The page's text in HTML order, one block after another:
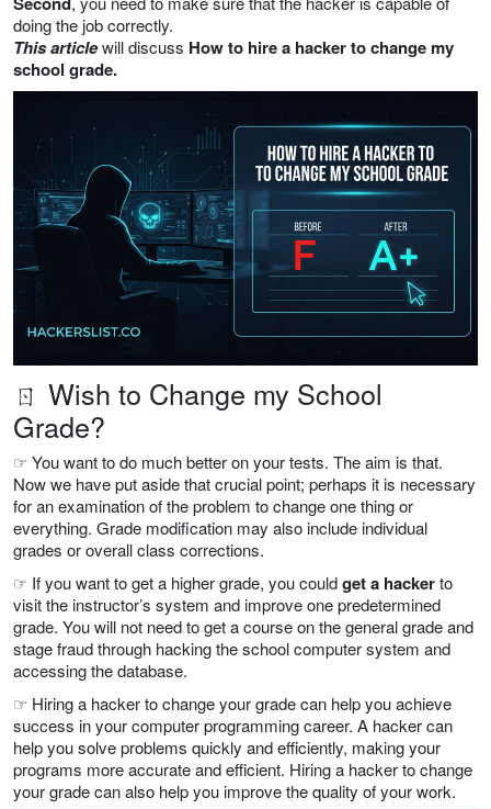
doing the job correctly.
This articlewill discuss How to hire a hacker to change my
school grade.
ㄖ Wish to Change my School
Grade?
☞ You want to do much better on your tests. The aim is that.
Now we have put aside that crucial point; perhaps it is necessary
for an examination of the problem to change one thing or
everything. Grade modification may also include individual
grades or overall class corrections.
☞ If you want to get a higher grade, you couldget a hackerto
visit the instructor’s system and improve one predetermined
grade. You will not need to get a course on the general grade and
stage fraud through hacking the school computer system and
accessing the database.
☞ Hiring a hacker to change your grade can help you achieve
success in your computer programming career. A hacker can
help you solve problems quickly and efficiently, making your
programs more accurate and efficient. Hiring a hacker to change
your grade can also help you improve the quality of your work.